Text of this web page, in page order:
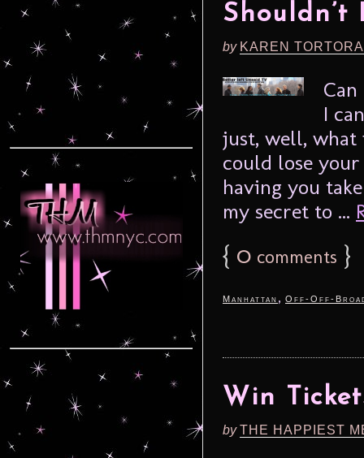
Shouldn’t
by KAREN
I
just, well, what
could lose
having you
my secret to ...
{ 0 comments }
Manhattan , Off-Off-
Win
byTHE HAPPIEST